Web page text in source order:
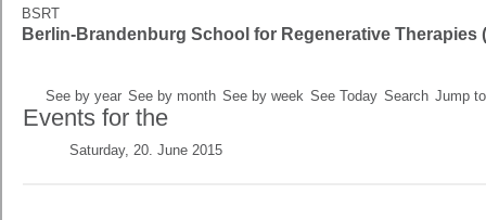
BSRT
Berlin-Brandenburg School for Regenerative Therapies
See by year See by month See by week See Today Search Jump
Events for the
Saturday, 20. June 2015